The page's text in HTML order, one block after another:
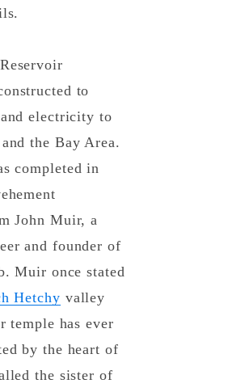
to
electricity to
the Bay Area.
completed in
John Muir, a
and founder of
Muir once stated
Hetchy valley
temple has ever
by the heart of
the sister of